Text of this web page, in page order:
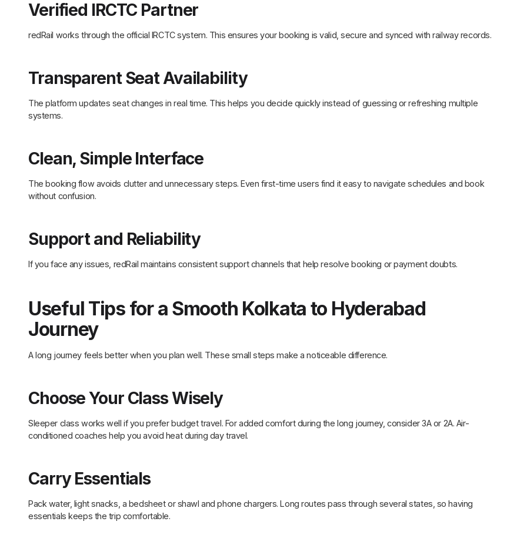
Verified IRCTC Partner
redRail works through the official IRCTC system. This ensures your booking is valid, secure and synced with railway records.
Transparent Seat Availability
The platform updates seat changes in real time. This helps you decide quickly instead of guessing or refreshing multiple
systems.
Clean, Simple Interface
The booking flow avoids clutter and unnecessary steps. Even first-time users find it easy to navigate schedules and book
without confusion.
Support and Reliability
If you face any issues, redRail maintains consistent support channels that help resolve booking or payment doubts.
Useful Tips for a Smooth Kolkata to Hyderabad
Journey
A long journey feels better when you plan well. These small steps make a noticeable difference.
Choose Your Class Wisely
Sleeper class works well if you prefer budget travel. For added comfort during the long journey, consider 3A or 2A. Air-
conditioned coaches help you avoid heat during day travel.
Carry Essentials
Pack water, light snacks, a bedsheet or shawl and phone chargers. Long routes pass through several states, so having
essentials keeps the trip comfortable.